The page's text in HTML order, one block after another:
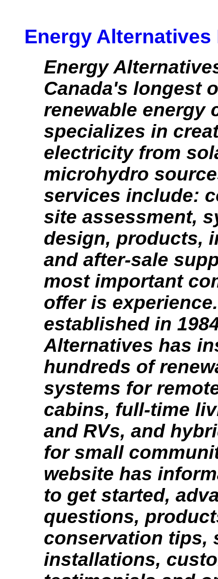
Energy Alternatives
Energy
Canada's longest
renewable energy
specializes in
electricity from
microhydro
services include:
site assessment,
design, products,
and after-sale
most important
offer is
established in
Alternatives has
hundreds of
systems for
cabins, full-time
and RVs, and
for small
website has
to get started,
questions,
conservation tips,
installations,